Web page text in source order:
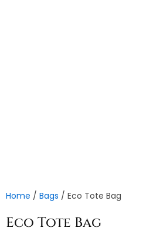
Home / Bags / Eco Tote Bag
Eco Tote Bag